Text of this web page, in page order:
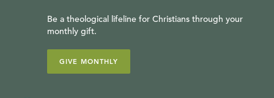
Be a theological lifeline for Christians through your
monthly gift.
GIVE MONTHLY